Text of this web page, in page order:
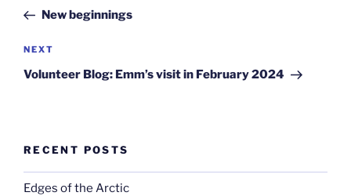
PostNew beginnings
Next
Post
NEXT
Volunteer Blog: Emm’s visit in February 2024
RECENT POSTS
Edges of the Arctic